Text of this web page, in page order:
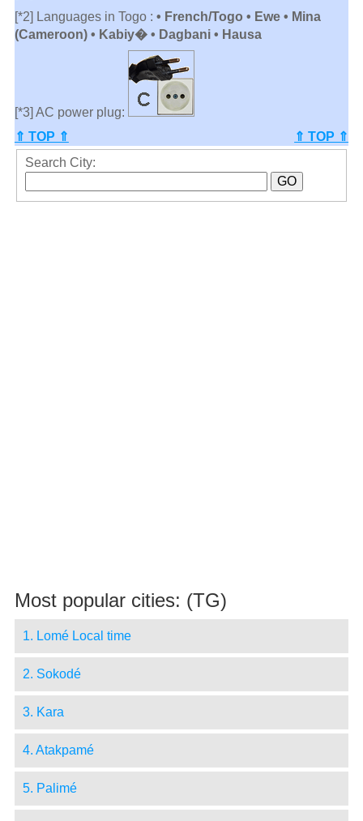
[*2] Languages in Togo : • French/Togo • Ewe • Mina
(Cameroon) • Kabiy� • Dagbani • Hausa
[*3] AC power plug:
⇑ TOP ⇑
⇑ TOP ⇑
Search City:
Most popular cities: (TG)
1. Lomé Local time
2. Sokodé
3. Kara
4. Atakpamé
5. Palimé